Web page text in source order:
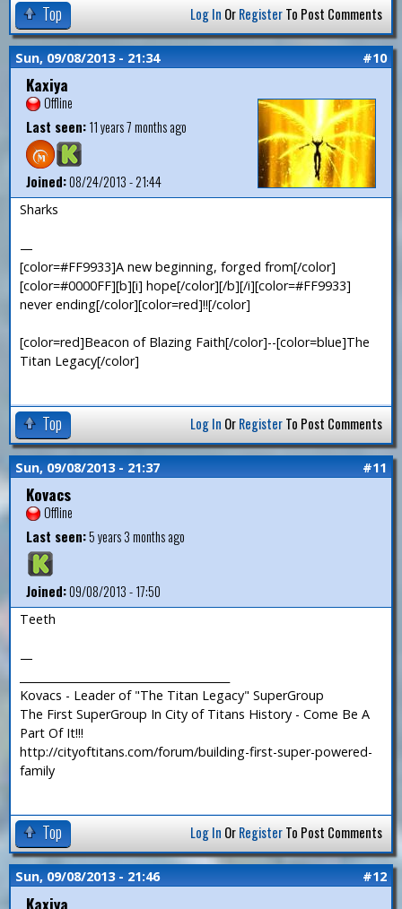
Top Log In OrRegisterTo Post Comments
Sun, 09/08/2013 - 21:34 #10
Kaxiya
Offline
Last seen:11 years 7 months ago
Joined:08/24/2013 - 21:44
Sharks
—
[color=#FF9933]A new beginning, forged from[/color]
[color=#0000FF][b][i] hope[/color][/b][/i][color=#FF9933]
never ending[/color][color=red]!![/color]
[color=red]Beacon of Blazing Faith[/color]--[color=blue]The
Titan Legacy[/color]
Top Log In OrRegisterTo Post Comments
Sun, 09/08/2013 - 21:37 #11
Kovacs
Offline
Last seen:5 years 3 months ago
Joined:09/08/2013 - 17:50
Teeth
—
Kovacs - Leader of "The Titan Legacy" SuperGroup
The First SuperGroup In City of Titans History - Come Be A
Part Of It!!!
http://cityoftitans.com/forum/building-first-super-powered-
family
Top Log In OrRegisterTo Post Comments
Sun, 09/08/2013 - 21:46 #12
Kaxiya